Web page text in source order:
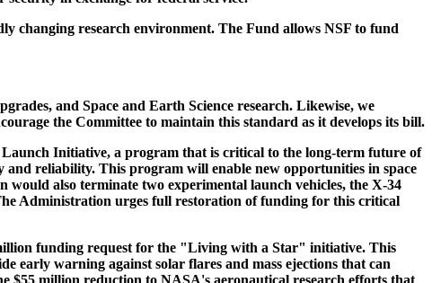
changing research environment. The Fund allows NSF to fund
and Space and Earth Science research. Likewise, we
the Committee to maintain this standard as it develops its bill.
Initiative, a program that is critical to the long-term future of
reliability. This program will enable new opportunities in space
would also terminate two experimental launch vehicles, the X-34
Administration urges full restoration of funding for this critical
funding request for the "Living with a Star" initiative. This
early warning against solar flares and mass ejections that can